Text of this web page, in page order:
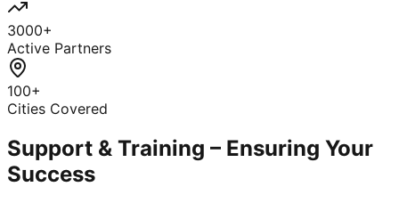
3000+
Active Partners
100+
Cities Covered
Support & Training – Ensuring Your
Success